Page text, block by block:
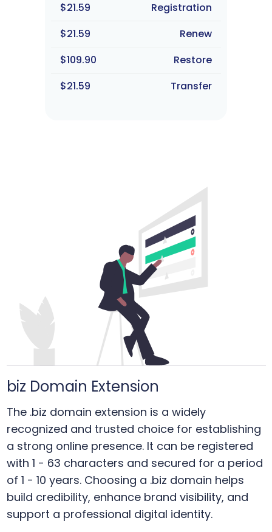
$21.59
Registration
$21.59
Renew
$109.90
Restore
$21.59
Transfer
biz Domain Extension
The .biz domain extension is a widely
recognized and trusted choice for establishing
a strong online presence. It can be registered
with 1 - 63 characters and secured for a period
of 1 - 10 years. Choosing a .biz domain helps
build credibility, enhance brand visibility, and
support a professional digital identity.